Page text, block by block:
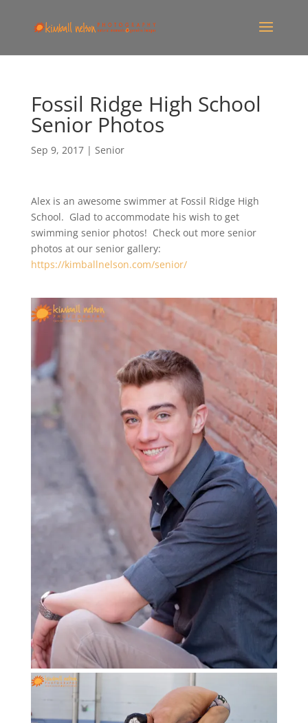
Fossil Ridge High School
Senior Photos
Sep 9, 2017| Senior
Alex is an awesome swimmer at Fossil Ridge High
School. Glad to accommodate his wish to get
swimming senior photos! Check out more senior
photos at our senior gallery:
https://kimballnelson.com/senior/